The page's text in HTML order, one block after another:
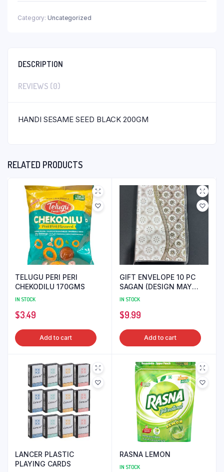
Category: Uncategorized
DESCRIPTION
REVIEWS (0)
HANDI SESAME SEED BLACK 200GM
RELATED PRODUCTS
TELUGU PERI PERI
CHEKODILU 170GMS
IN STOCK
$3.49
Add to cart
GIFT ENVELOPE 10 PC
SAGAN (DESIGN MAY
DIFFER)
IN STOCK
$9.99
Add to cart
LANCER PLASTIC
PLAYING CARDS
RASNA LEMON
IN STOCK